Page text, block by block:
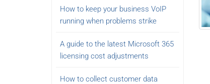
How to keep your business VoIP
running when problems strike
A guide to the latest Microsoft 365
licensing cost adjustments
How to collect customer data